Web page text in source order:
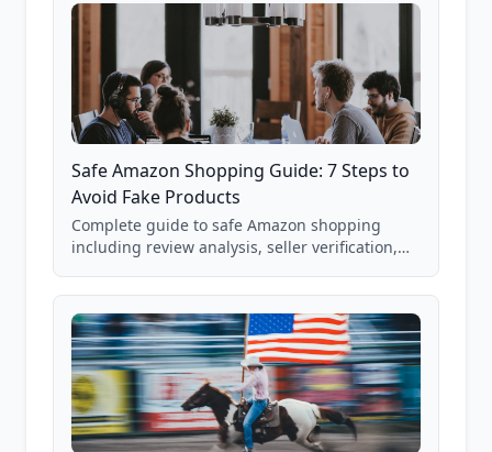
Safe Amazon Shopping Guide: 7 Steps to
Avoid Fake Products
Complete guide to safe Amazon shopping
including review analysis, seller verification,
and scam avoidance techniques.